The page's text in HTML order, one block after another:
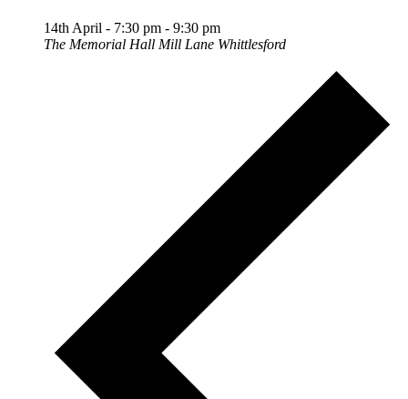
14th April - 7:30 pm - 9:30 pm
The Memorial Hall Mill Lane Whittlesford